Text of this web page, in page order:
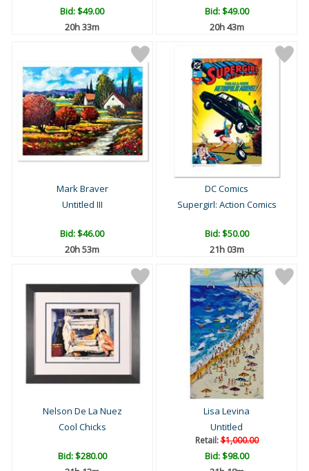
Bid:$49.00
20h 33m
Bid:$49.00
20h 43m
Mark Braver
Untitled III
Bid:$46.00
20h 53m
DC Comics
Supergirl: Action Comics
Bid:$50.00
21h 03m
Nelson De La Nuez
Cool Chicks
Bid:$280.00
Lisa Levina
Untitled
Retail:$1,000.00
Bid:$98.00